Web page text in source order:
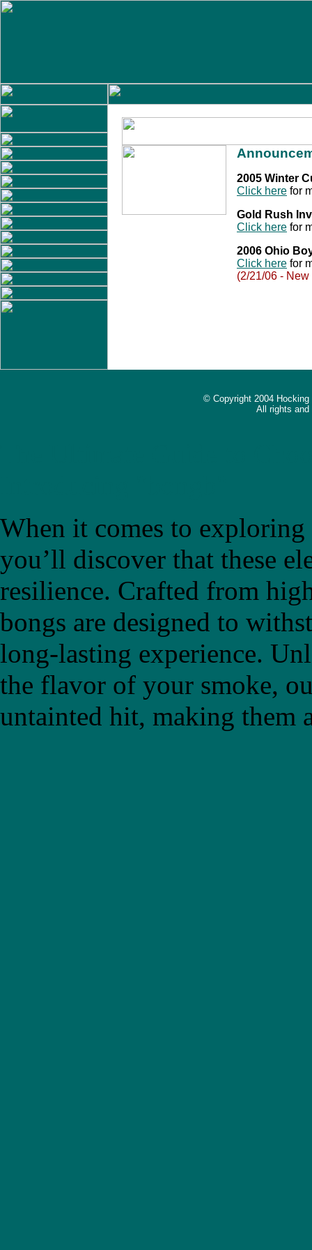
2005 Winter
Click here for
Gold Rush
Click here for
2006 Ohio
Click here for
(2/21/06 -
© Copyright 2004
All rights and
When it comes to
you’ll discover that these
resilience. Crafted from
bongs are designed to
long-lasting experience.
the flavor of your smoke,
untainted hit, making them